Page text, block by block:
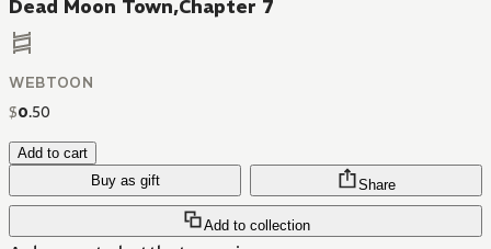
Dead Moon Town,Chapter 7
WEBTOON
$0.50
Add to cart
Buy as gift
Add to collection
Share